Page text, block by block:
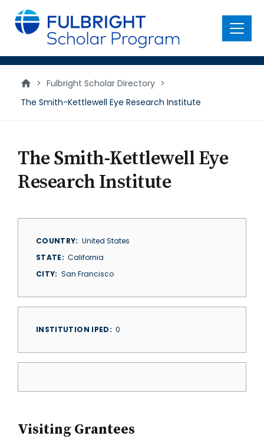
main
content
Menu
> Fulbright Scholar Directory >
The Smith-­Kettlewell Eye Research Institute
The Smith-­Kettlewell Eye
Research Institute
COUNTRY
United States
STATE
California
CITY
San Francisco
INSTITUTION IPED 0
Visiting Grantees